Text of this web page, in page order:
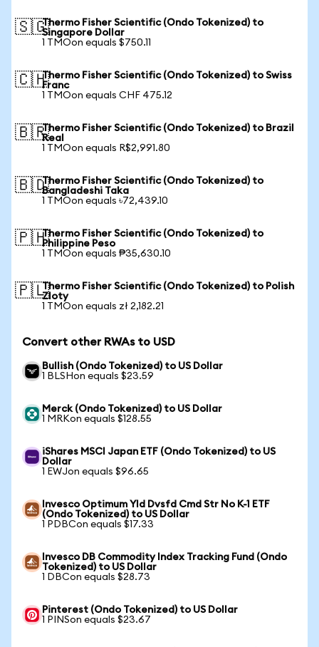
🇸🇬Thermo Fisher Scientific (Ondo Tokenized) to
Singapore Dollar
1 TMOon equals $750.11
🇨🇭Thermo Fisher Scientific (Ondo Tokenized) to Swiss
Franc
1 TMOon equals CHF 475.12
🇧🇷Thermo Fisher Scientific (Ondo Tokenized) to Brazil
Real
1 TMOon equals R$2,991.80
🇧🇩Thermo Fisher Scientific (Ondo Tokenized) to
Bangladeshi Taka
1 TMOon equals ৳72,439.10
🇵🇭Thermo Fisher Scientific (Ondo Tokenized) to
Philippine Peso
1 TMOon equals ₱35,630.10
🇵🇱Thermo Fisher Scientific (Ondo Tokenized) to Polish
Zloty
1 TMOon equals zł 2,182.21
Convert other RWAs to USD
Bullish (Ondo Tokenized) to US Dollar
1 BLSHon equals $23.59
Merck (Ondo Tokenized) to US Dollar
1 MRKon equals $128.55
iShares MSCI Japan ETF (Ondo Tokenized) to US
Dollar
1 EWJon equals $96.65
Invesco Optimum Yld Dvsfd Cmd Str No K-1 ETF
(Ondo Tokenized) to US Dollar
1 PDBCon equals $17.33
Invesco DB Commodity Index Tracking Fund (Ondo
Tokenized) to US Dollar
1 DBCon equals $28.73
Pinterest (Ondo Tokenized) to US Dollar
1 PINSon equals $23.67